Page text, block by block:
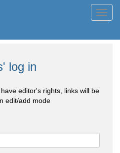
log in
editor's rights, links will be
edit/add mode